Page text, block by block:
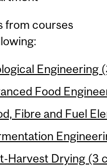
from courses
Engineering
Food
Fibre and Fuel
Harvest Drying (3